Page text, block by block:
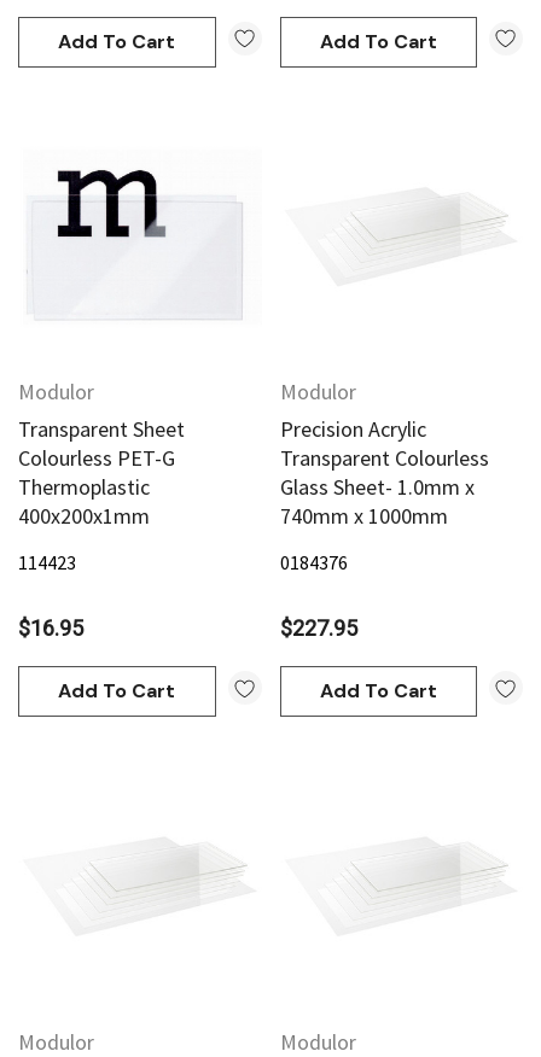
Block Ink 250ml - Yellow
Add To Cart
Derivan
Add To Cart
Add To Cart Add To Cart
Modulor
Transparent Sheet
Colourless PET-G
Thermoplastic
400x200x1mm
114423
$16.95
Add To Cart
Modulor
Precision Acrylic
Transparent Colourless
Glass Sheet- 1.0mm x
740mm x 1000mm
0184376
$227.95
Add To Cart
Modulor Modulor